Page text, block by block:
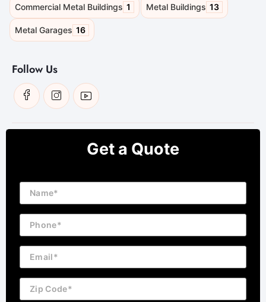
1
Commercial Metal Buildings 13
Metal Buildings
16
Metal Garages
Follow Us
Get a Quote
Name
Phone
Email
Zip
Code